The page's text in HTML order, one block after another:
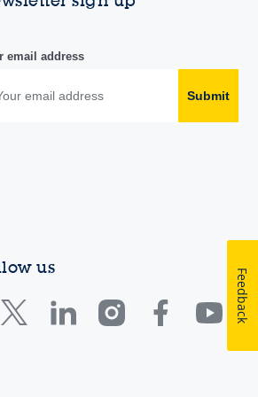
email address
Submit
us
Feedback